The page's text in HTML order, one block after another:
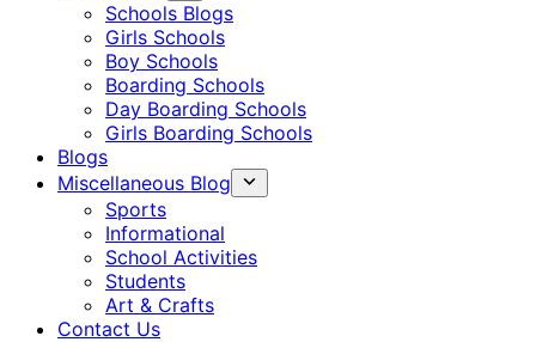
Schools Blogs
Girls Schools
Boy Schools
Boarding Schools
Day Boarding Schools
Girls Boarding Schools
Blogs
Miscellaneous Blog
Sports
Informational
School Activities
Students
Art & Crafts
Contact Us